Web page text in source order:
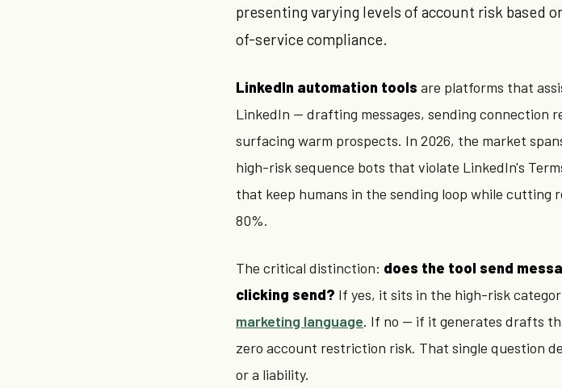
presenting varying levels of account risk based
of-service compliance.
LinkedIn automation tools are platforms that
LinkedIn — drafting messages, sending connection
surfacing warm prospects. In 2026, the market
high-risk sequence bots that violate LinkedIn's
that keep humans in the sending loop while cutting
80%.
The critical distinction: does the tool send
clicking send? If yes, it sits in the high-risk
marketing language. If no — if it generates drafts
zero account restriction risk. That single question
or a liability.